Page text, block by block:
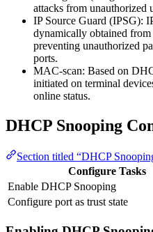
attacks from unauthorized
IP Source Guard (IPSG):
dynamically obtained
preventing unauthorized
ports.
MAC-scan: Based on
initiated on terminal
online status.
DHCP Snooping
Section titled “DHCP
Configure Tasks
Enable DHCP Snooping
Configure port as trust state